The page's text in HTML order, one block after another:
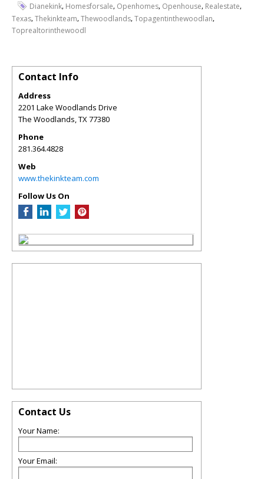
Dianekink, Homesforsale, Openhomes, Openhouse, Realestate,
Texas,Thekinkteam,Thewoodlands,Topagentinthewoodlan,
Toprealtorinthewoodl
Contact Info
Address
2201 Lake Woodlands Drive
The Woodlands,TX77380
Phone
281.364.4828
Web
www.thekinkteam.com
Follow Us On
Contact Us
Your Name:
Your Email: